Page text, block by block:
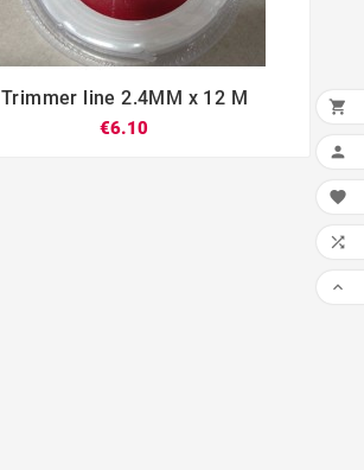
Trimmer line 2.4MM x 12 M
€6.10




